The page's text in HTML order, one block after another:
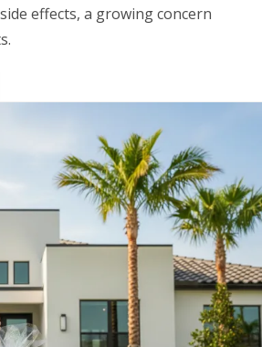
effects, a growing concern
Loss Medications And Your Smile: